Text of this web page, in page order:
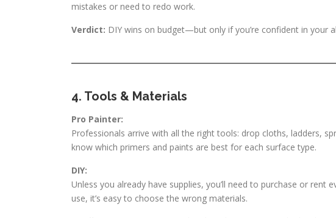
mistakes or need to redo work.
Verdict: DIY wins on budget—but only if you’re confident in your
4. Tools & Materials
Pro Painter:
Professionals arrive with all the right tools: drop cloths, ladders,
know which primers and paints are best for each surface type.
DIY:
Unless you already have supplies, you’ll need to purchase or rent
use, it’s easy to choose the wrong materials.